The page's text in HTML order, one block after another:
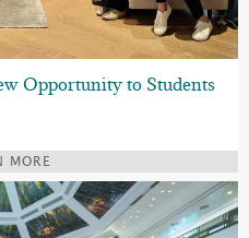
Opportunity to Students
MORE